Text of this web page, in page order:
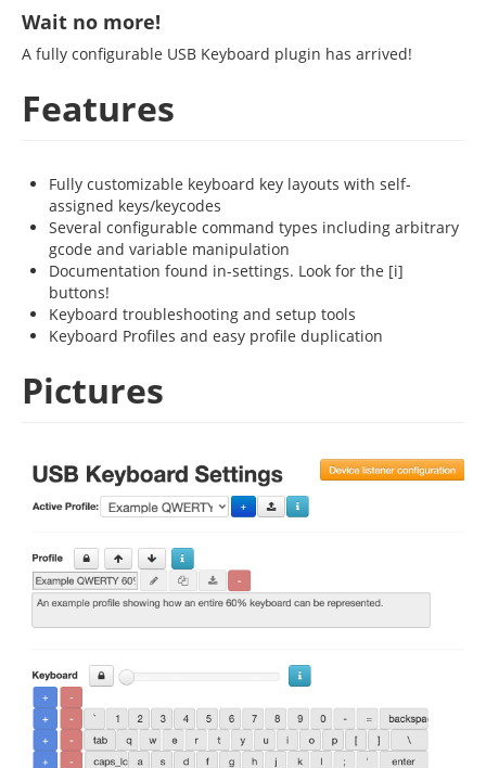
Wait no more!
A fully configurable USB Keyboard plugin has arrived!
Features
Fully customizable keyboard key layouts with self-
assigned keys/keycodes
Several configurable command types including arbitrary
gcode and variable manipulation
Documentation found in-settings. Look for the [i]
buttons!
Keyboard troubleshooting and setup tools
Keyboard Profiles and easy profile duplication
Pictures